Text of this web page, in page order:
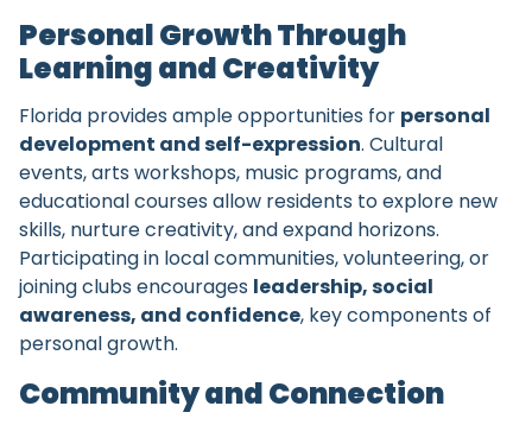
Personal Growth Through
Learning and Creativity
Florida provides ample opportunities for personal
development and self-expression. Cultural
events, arts workshops, music programs, and
educational courses allow residents to explore new
skills, nurture creativity, and expand horizons.
Participating in local communities, volunteering, or
joining clubs encourages leadership, social
awareness, and confidence, key components of
personal growth.
Community and Connection